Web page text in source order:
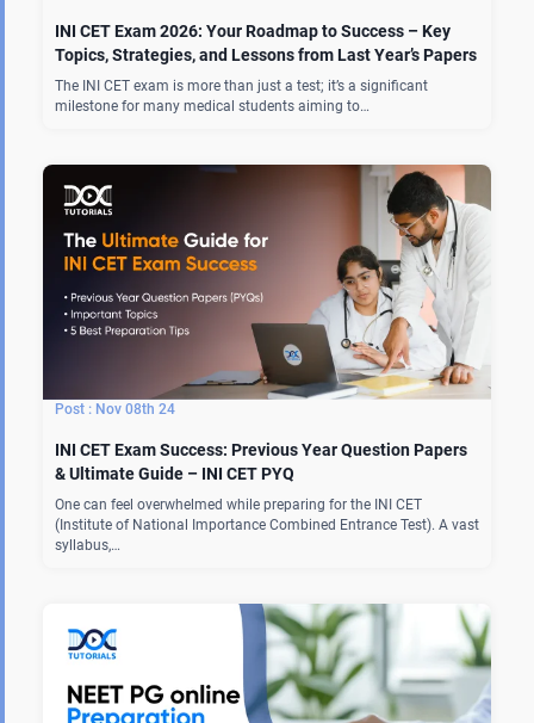
INI CET Exam 2026: Your Roadmap to Success – Key
Topics, Strategies, and Lessons from Last Year’s Papers
The INI CET exam is more than just a test; it’s a significant
milestone for many medical students aiming to…
Nov 08th 24
INI CET Exam Success: Previous Year Question Papers
& Ultimate Guide – INI CET PYQ
One can feel overwhelmed while preparing for the INI CET
(Institute of National Importance Combined Entrance Test). A vast
syllabus,…